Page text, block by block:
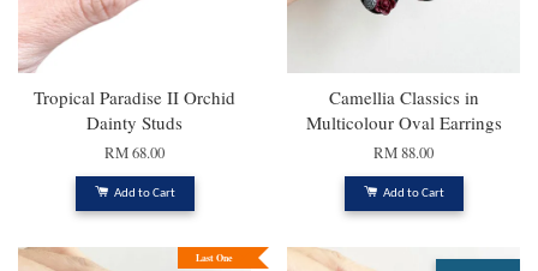
Tropical Paradise II Orchid
Dainty Studs
RM 68.00
Add to Cart
Camellia Classics in
Multicolour Oval Earrings
RM 88.00
Add to Cart
Last One